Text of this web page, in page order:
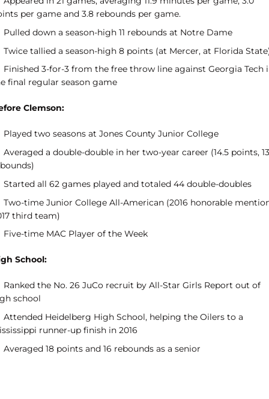
per game and 3.8 rebounds per game.
Pulled down a season-high 11 rebounds at Notre Dame
Twice tallied a season-high 8 points (at Mercer, at Florida
Finished 3-for-3 from the free throw line against Georgia Tech
final regular season game
Clemson:
Played two seasons at Jones County Junior College
Averaged a double-double in her two-year career (14.5 points, 13
Started all 62 games played and totaled 44 double-doubles
Two-time Junior College All-American (2016 honorable
third team)
Five-time MAC Player of the Week
School:
Ranked the No. 26 JuCo recruit by All-Star Girls Report out of
school
Attended Heidelberg High School, helping the Oilers to a
runner-up finish in 2016
Averaged 18 points and 16 rebounds as a senior